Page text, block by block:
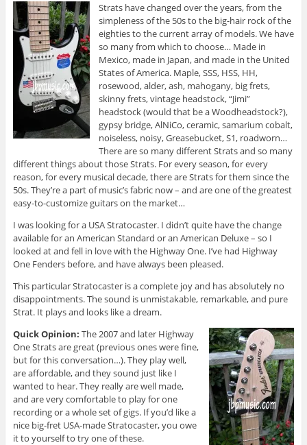
Strats have changed over the years, from the
simpleness of the 50s to the big-hair rock of the
eighties to the current array of models. We have
so many from which to choose… Made in
Mexico, made in Japan, and made in the United
States of America. Maple, SSS, HSS, HH,
rosewood, alder, ash, mahogany, big frets,
skinny frets, vintage headstock, “Jimi”
headstock (would that be a Woodheadstock?),
gypsy bridge, AlNiCo, ceramic, samarium cobalt,
noiseless, noisy, Greasebucket, S1, roadworn…
There are so many different Strats and so many
different things about those Strats. For every season, for every
reason, for every musical decade, there are Strats for them since the
50s. They’re a part of music’s fabric now – and are one of the greatest
easy-to-customize guitars on the market…
I was looking for a USA Stratocaster. I didn’t quite have the change
available for an American Standard or an American Deluxe – so I
looked at and fell in love with the Highway One. I’ve had Highway
One Fenders before, and have always been pleased.
This particular Stratocaster is a complete joy and has absolutely no
disappointments. The sound is unmistakable, remarkable, and pure
Strat. It plays and looks like a dream.
Quick Opinion: The 2007 and later Highway
One Strats are great (previous ones were fine,
but for this conversation…). They play well,
are affordable, and they sound just like I
wanted to hear. They really are well made,
and are very comfortable to play for one
recording or a whole set of gigs. If you’d like a
nice big-fret USA-made Stratocaster, you owe
it to yourself to try one of these.